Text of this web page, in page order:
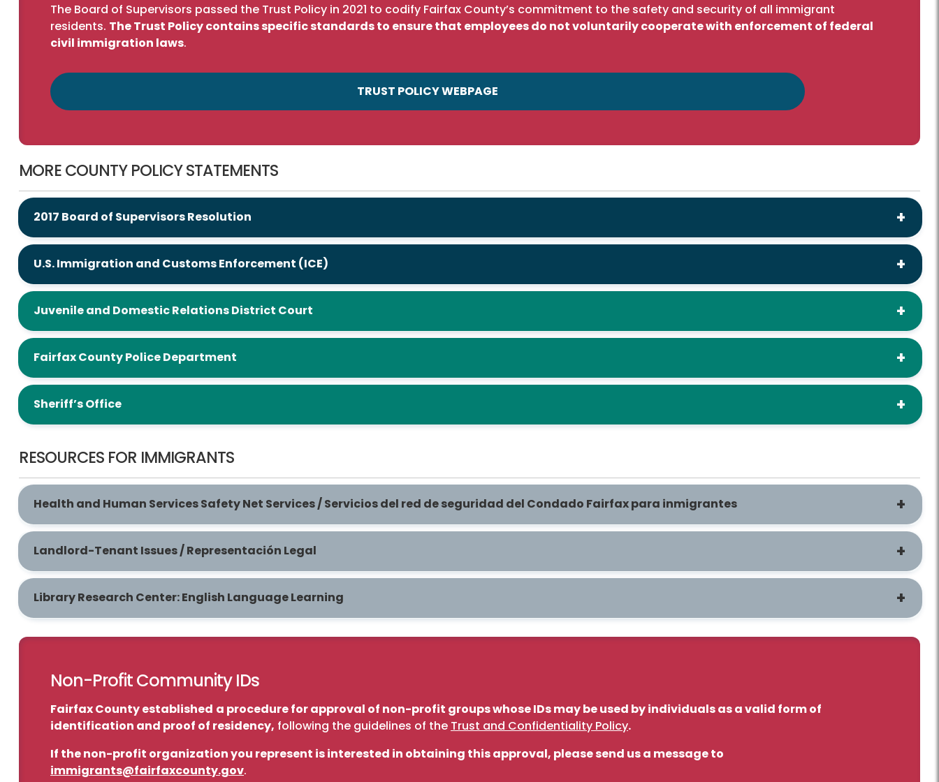
The Board of Supervisors passed the Trust Policy in 2021 to codify Fairfax County’s commitment to the safety and security of all immigrant
residents. The Trust Policy contains specific standards to ensure that employees do not voluntarily cooperate with enforcement of federal
civil immigration laws.
TRUST POLICY WEBPAGE
MORE COUNTY POLICY STATEMENTS
2017 Board of Supervisors Resolution
U.S. Immigration and Customs Enforcement (ICE)
Juvenile and Domestic Relations District Court
Fairfax County Police Department
Sheriff’s Office
RESOURCES FOR IMMIGRANTS
Health and Human Services Safety Net Services / Servicios del red de seguridad del Condado Fairfax para inmigrantes
Landlord-Tenant Issues / Representación Legal
Library Research Center: English Language Learning
Non-Profit Community IDs
Fairfax County established a procedure for approval of non-profit groups whose IDs may be used by individuals as a valid form of
identification and proof of residency, following the guidelines of the Trust and Confidentiality Policy.
If the non-profit organization you represent is interested in obtaining this approval, please send us a message to
immigrants@fairfaxcounty.gov.